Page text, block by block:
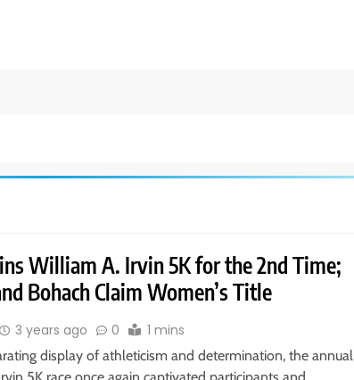
William A. Irvin 5K for the 2nd Time;
Bohach Claim Women’s Title
3 years ago 0 1 mins
display of athleticism and determination, the annual